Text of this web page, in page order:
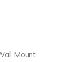
Mount